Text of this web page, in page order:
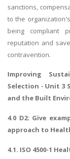
sanctions,
to the
being compliant
reputation and
contravention.
Improving
Selection - Unit 3
and the Built
4.0 D2: Give
approach to
4.1. ISO 4500-1